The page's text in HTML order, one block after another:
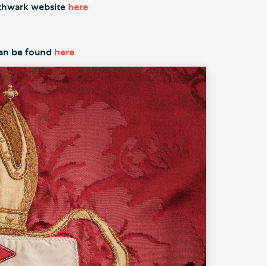
website here
be found here